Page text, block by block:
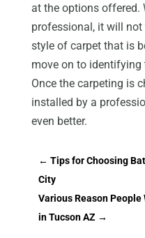
at the options offered.
professional, it will
style of carpet that is
move on to identifying
Once the carpeting is
installed by a
even better.
← Tips for Choosing
City
Various Reason
in Tucson AZ →